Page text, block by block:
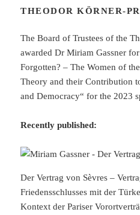
THEODOR KÖRNER-
The Board of Trustees of the
awarded Dr Miriam Gassner
Forgotten? – The Women of
Theory and their Contribution
and Democracy“ for the 2023
Recently published:
Der Vertrag von Sèvres –
Friedensschlusses mit der
Kontext der Pariser